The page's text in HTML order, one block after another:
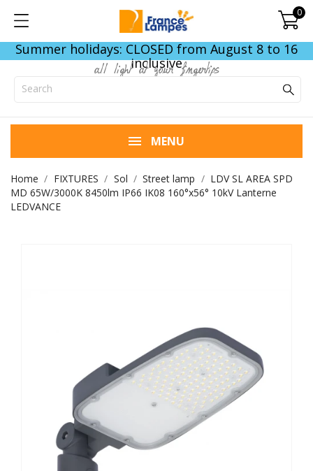
0
Summer holidays: CLOSED from August 8 to 16
inclusive
all light at your fingertips
MENU
Home FIXTURES Sol Street lamp
LDV SL AREA SPD
MD 65W/3000K 8450lm IP66 IK08 160°x56° 10kV Lanterne
LEDVANCE